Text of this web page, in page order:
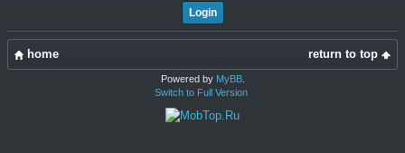
return to top
home
Powered by MyBB.
Switch to Full Version